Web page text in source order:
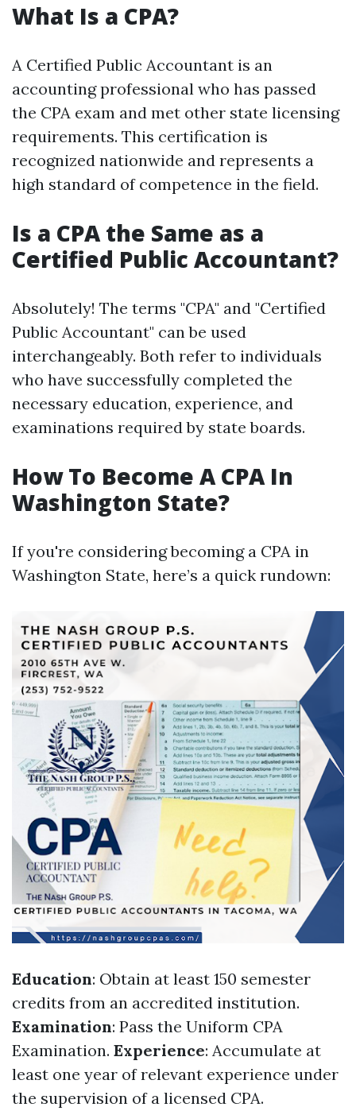
What Is a CPA?
A Certified Public Accountant is an
accounting professional who has passed
the CPA exam and met other state licensing
requirements. This certification is
recognized nationwide and represents a
high standard of competence in the field.
Is a CPA the Same as a
Certified Public Accountant?
Absolutely! The terms "CPA" and "Certified
Public Accountant" can be used
interchangeably. Both refer to individuals
who have successfully completed the
necessary education, experience, and
examinations required by state boards.
How To Become A CPA In
Washington State?
If you're considering becoming a CPA in
Washington State, here’s a quick rundown:
Education: Obtain at least 150 semester
credits from an accredited institution.
Examination: Pass the Uniform CPA
Examination. Experience: Accumulate at
least one year of relevant experience under
the supervision of a licensed CPA.